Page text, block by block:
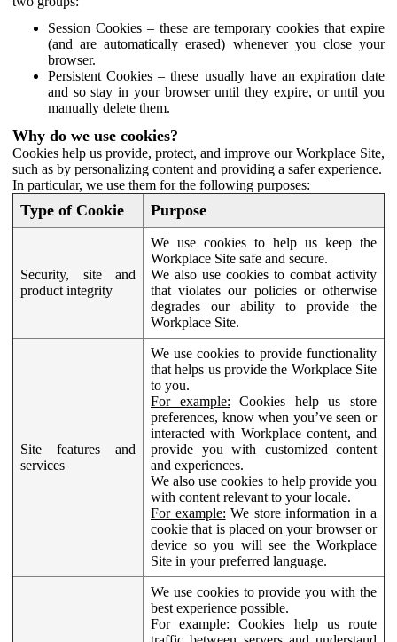
Session Cookies – these are temporary cookies that expire
(and are automatically erased) whenever you close your
browser.
Persistent Cookies – these usually have an expiration date
and so stay in your browser until they expire, or until you
manually delete them.
Why do we use cookies?
Cookies help us provide, protect, and improve our Workplace Site,
such as by personalizing content and providing a safer experience.
In particular, we use them for the following purposes:
Type of Cookie Purpose
Security, site and
product integrity
We use cookies to help us keep the
Workplace Site safe and secure.
We also use cookies to combat activity
that violates our policies or otherwise
degrades our ability to provide the
Workplace Site.
Site features and
services
We use cookies to provide functionality
that helps us provide the Workplace Site
to you.
For example: Cookies help us store
preferences, know when you’ve seen or
interacted with Workplace content, and
provide you with customized content
and experiences.
We also use cookies to help provide you
with content relevant to your locale.
For example: We store information in a
cookie that is placed on your browser or
device so you will see the Workplace
Site in your preferred language.
We use cookies to provide you with the
best experience possible.
For example: Cookies help us route